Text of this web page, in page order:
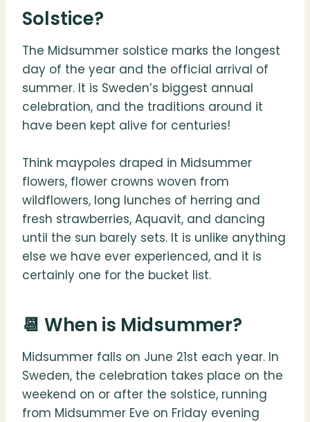
Solstice?
The Midsummer solstice marks the longest
day of the year and the official arrival of
summer. It is Sweden’s biggest annual
celebration, and the traditions around it
have been kept alive for centuries!
Think maypoles draped in Midsummer
flowers, flower crowns woven from
wildflowers, long lunches of herring and
fresh strawberries, Aquavit, and dancing
until the sun barely sets. It is unlike anything
else we have ever experienced, and it is
certainly one for the bucket list.
📆 When is Midsummer?
Midsummer falls on June 21st each year. In
Sweden, the celebration takes place on the
weekend on or after the solstice, running
from Midsummer Eve on Friday evening